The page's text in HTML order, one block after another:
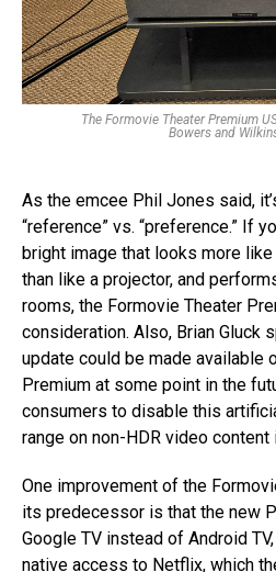
The Formovie Theater Premium
Bowers and
As the emcee Phil Jones said,
“reference” vs. “preference.” If
bright image that looks more like
than like a projector, and
rooms, the Formovie Theater
consideration. Also, Brian Gluck
update could be made available
Premium at some point in the
consumers to disable this
range on non-HDR video
One improvement of the
its predecessor is that the new
Google TV instead of Android
native access to Netflix, which